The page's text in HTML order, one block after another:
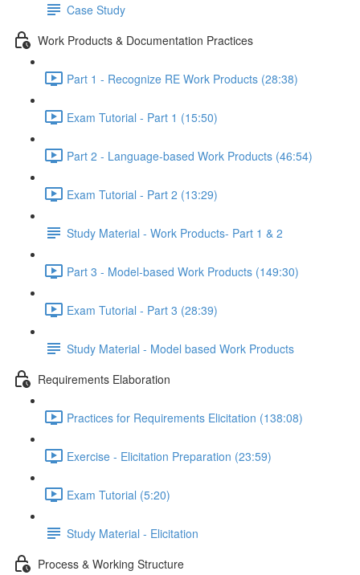
Case Study
Work Products & Documentation Practices
Part 1 - Recognize RE Work Products (28:38)
Exam Tutorial - Part 1 (15:50)
Part 2 - Language-based Work Products (46:54)
Exam Tutorial - Part 2 (13:29)
Study Material - Work Products- Part 1 & 2
Part 3 - Model-based Work Products (149:30)
Exam Tutorial - Part 3 (28:39)
Study Material - Model based Work Products
Requirements Elaboration
Practices for Requirements Elicitation (138:08)
Exercise - Elicitation Preparation (23:59)
Exam Tutorial (5:20)
Study Material - Elicitation
Process & Working Structure